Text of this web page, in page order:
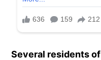
Several residents